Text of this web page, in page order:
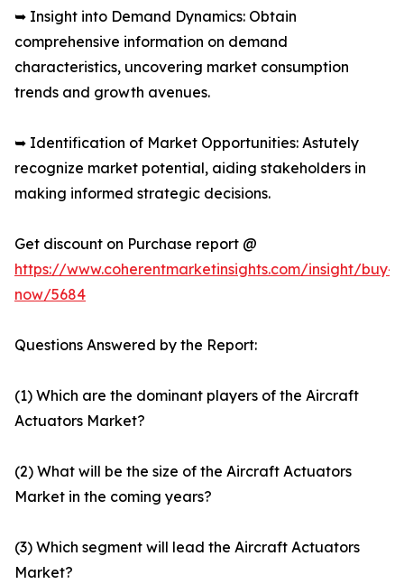
➥ Insight into Demand Dynamics: Obtain
comprehensive information on demand
characteristics, uncovering market consumption
trends and growth avenues.
➥ Identification of Market Opportunities: Astutely
recognize market potential, aiding stakeholders in
making informed strategic decisions.
Get discount on Purchase report @
https://www.coherentmarketinsights.com/insight/buy-
now/5684
Questions Answered by the Report:
(1) Which are the dominant players of the Aircraft
Actuators Market?
(2) What will be the size of the Aircraft Actuators
Market in the coming years?
(3) Which segment will lead the Aircraft Actuators
Market?